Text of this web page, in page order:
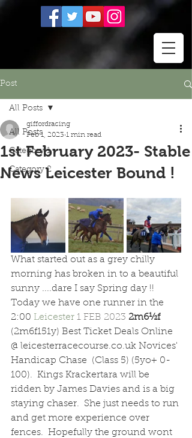
Post
All Posts
Category 1
Category 2
All Posts
1st February 2023- Stable
News Leicester Bound !
giffordracing
Feb 1, 2023 1 min read
What started out as a grey chilly
morning has broken in to a beautiful
sunny ....dare I say Spring day !!
Today we have one runner in the
2:00 Leicester 1 FEB 2023 2m6½f
(2m6f151y) Best Ticket Deals Online
@ leicesterracecourse.co.uk Novices'
Handicap Chase  (Class 5) (5yo+ 0-
100).  Kings Krackertara will be
ridden by James Davies and is a big
staying chaser.  She just needs to run
and get more experience over
fences.  Hopefully the ground wont